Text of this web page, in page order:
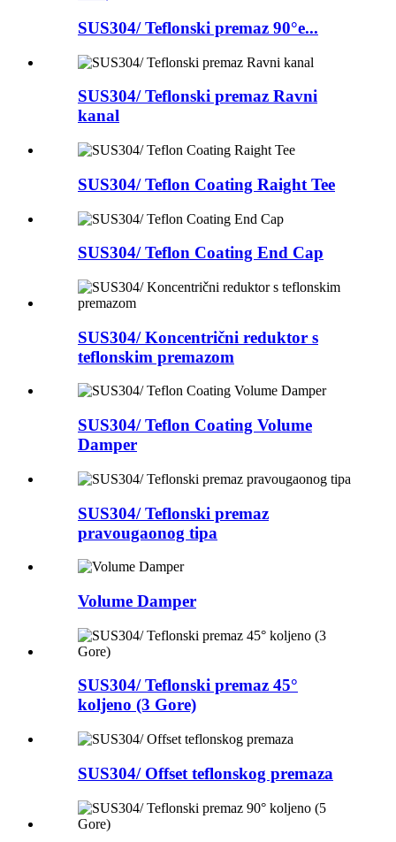
SUS304/ Teflonski premaz 90°e...
SUS304/ Teflonski premaz Ravni
kanal
SUS304/ Teflon Coating Raight Tee
SUS304/ Teflon Coating End Cap
SUS304/ Koncentrični reduktor s
teflonskim premazom
SUS304/ Teflon Coating Volume
Damper
SUS304/ Teflonski premaz
pravougaonog tipa
Volume Damper
SUS304/ Teflonski premaz 45°
koljeno (3 Gore)
SUS304/ Offset teflonskog premaza